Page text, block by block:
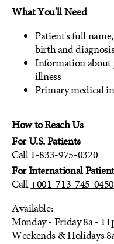
What You'll Need
Patient's full
birth and
Information
illness
Primary medical
How to Reach Us
For U.S. Patients
Call1-833-975-0320
For International
Call+001-713-745-0450
Available:
Monday - Friday8a -
Weekends & Holidays